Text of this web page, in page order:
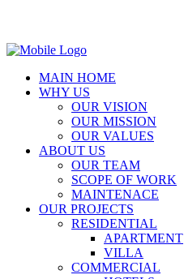
MAIN HOME
WHY US
OUR VISION
OUR MISSION
OUR VALUES
ABOUT US
OUR TEAM
SCOPE OF WORK
MAINTENACE
OUR PROJECTS
RESIDENTIAL
APARTMENT
VILLA
COMMERCIAL